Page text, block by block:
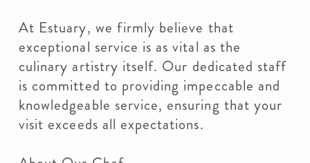
At Estuary, we firmly believe that
exceptional service is as vital as the
culinary artistry itself. Our dedicated staff
is committed to providing impeccable and
knowledgeable service, ensuring that your
visit exceeds all expectations.